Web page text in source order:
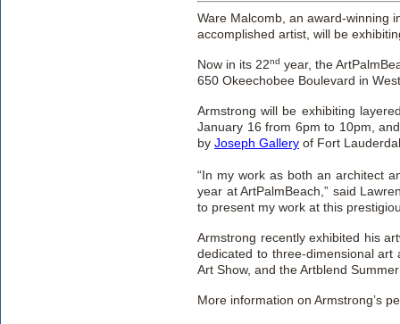
Ware Malcomb, an award-winning
accomplished artist, will be
Now in its 22nd year, the
650 Okeechobee Boulevard in
Armstrong will be exhibiting
January 16 from 6pm to 10pm,
by Joseph Gallery of Fort
“In my work as both an architect
year at ArtPalmBeach,” said
to present my work at this
Armstrong recently exhibited his
dedicated to three-dimensional art
Art Show, and the Artblend
More information on Armstrong’s